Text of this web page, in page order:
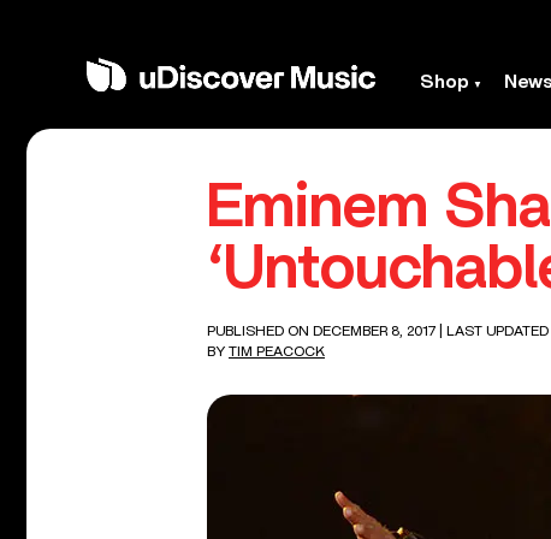
Shop News
Eminem
PUBLISHED ON DECEMBER 8, 2017
| LAST
BY TIM PEACOCK